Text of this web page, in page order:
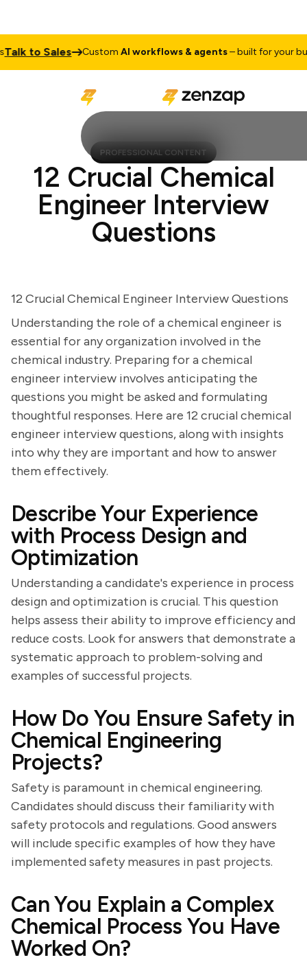
to Sales CustomAI workflows & agents– built for your
PROFESSIONAL CONTENT
12 Crucial Chemical
Engineer Interview
Questions
12 Crucial Chemical Engineer Interview Questions
Understanding the role of a chemical engineer is
essential for any organization involved in the
chemical industry. Preparing for a chemical
engineer interview involves anticipating the
questions you might be asked and formulating
thoughtful responses. Here are 12 crucial chemical
engineer interview questions, along with insights
into why they are important and how to answer
them effectively.
Describe Your Experience
with Process Design and
Optimization
Understanding a candidate's experience in process
design and optimization is crucial. This question
helps assess their ability to improve efficiency and
reduce costs. Look for answers that demonstrate a
systematic approach to problem-solving and
examples of successful projects.
How Do You Ensure Safety in
Chemical Engineering
Projects?
Safety is paramount in chemical engineering.
Candidates should discuss their familiarity with
safety protocols and regulations. Good answers
will include specific examples of how they have
implemented safety measures in past projects.
Can You Explain a Complex
Chemical Process You Have
Worked On?